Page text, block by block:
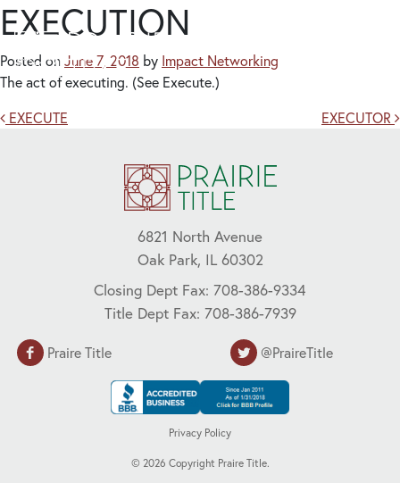
EXECUTION
Posted on June 7, 2018 by Impact Networking
The act of executing. (See Execute.)
Post navigation
EXECUTE EXECUTOR
6821 North Avenue
Oak Park, IL 60302
Closing Dept Fax: 708-386-9334
Title Dept Fax: 708-386-7939
Praire Title @PraireTitle
Privacy Policy
© 2026 Copyright Praire Title.